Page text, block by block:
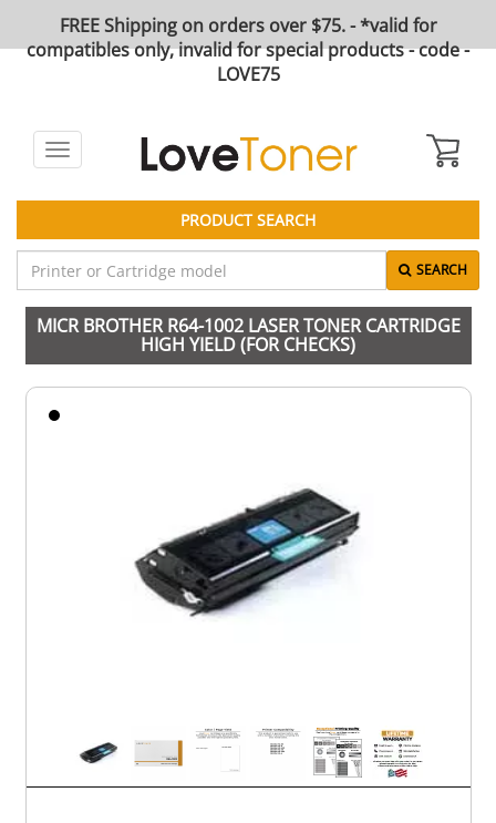
FREE Shipping on orders over $75. - *valid for
compatibles only, invalid for special products - code -
LOVE75
Toggle
navigation
PRODUCT SEARCH
SEARCH
MICR BROTHER R64-1002 LASER TONER CARTRIDGE
HIGH YIELD (FOR CHECKS)